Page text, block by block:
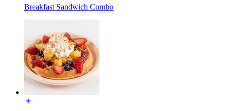
Breakfast Sandwich Combo